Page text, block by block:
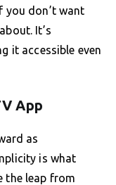
you don’t want
It’s
it accessible even
App
as
is what
the leap from